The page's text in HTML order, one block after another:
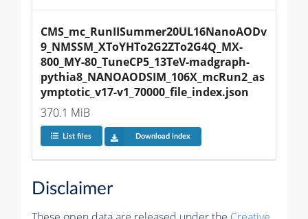
CMS_mc_RunIISummer20UL16NanoAODv
9_NMSSM_XToYHTo2G2ZTo2G4Q_MX-
800_MY-80_TuneCP5_13TeV-madgraph-
pythia8_NANOAODSIM_106X_mcRun2_as
ymptotic_v17-v1_70000_file_index.json
370.1 MiB
List files Download index
Disclaimer